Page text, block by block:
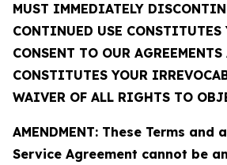
MUST IMMEDIATELY
CONTINUED USE CONSTITUTES
CONSENT TO OUR AGREEMENTS
CONSTITUTES YOUR
WAIVER OF ALL RIGHTS TO
AMENDMENT: These Terms
Service Agreement cannot be